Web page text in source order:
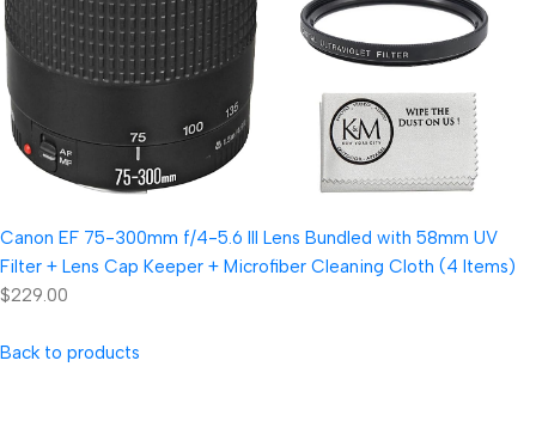
Canon EF 75-300mm f/4-5.6 III Lens Bundled with 58mm UV
Filter + Lens Cap Keeper + Microfiber Cleaning Cloth (4 Items)
$229.00
Back to products